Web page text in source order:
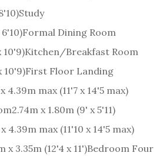
Study
Formal Dining Room
10'9)Kitchen/Breakfast Room
10'9)First Floor Landing
4.39m max (11'7 x 14'5 max)
2.74m x 1.80m (9' x 5'11)
4.39m max (11'10 x 14'5 max)
x 3.35m (12'4 x 11')Bedroom Four